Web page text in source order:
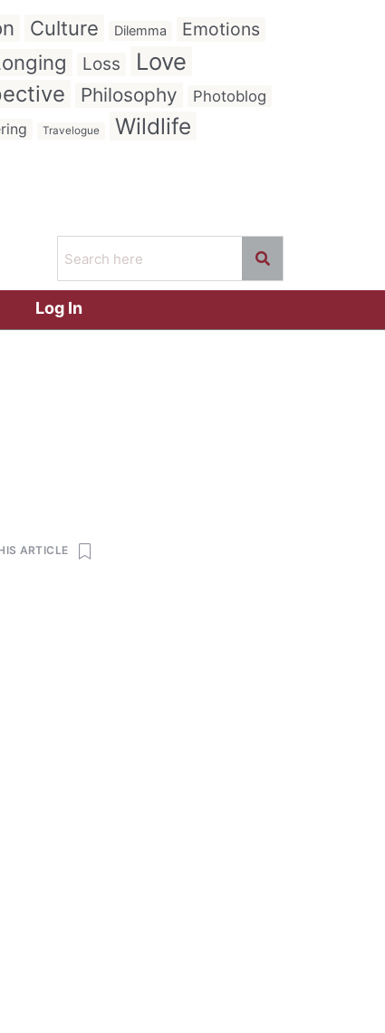
Culture Dilemma
Emotions
Loss Love
Philosophy Photoblog
Travelogue Wildlife
Log In
ARTICLE